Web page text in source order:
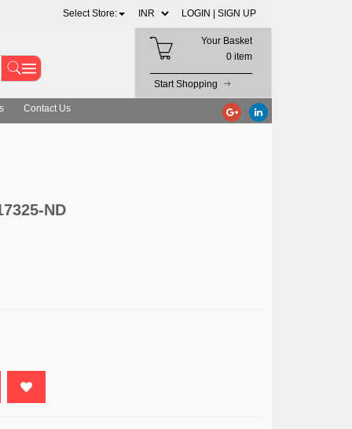
Select Store: LOGIN | SIGN UP
Your Basket
0 item
Start Shopping
Contact Us
ND